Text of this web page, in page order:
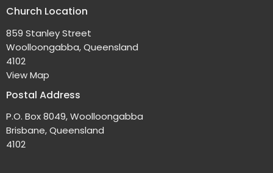
Church Location
859 Stanley Street
Woolloongabba, Queensland
4102
View Map
Postal Address
P.O. Box 8049, Woolloongabba
Brisbane, Queensland
4102